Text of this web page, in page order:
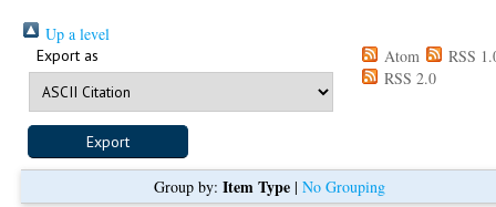
Up a level
Export as Atom
RSS
RSS 2.0
Group by: Item Type| No Grouping